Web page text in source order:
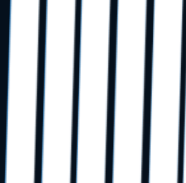
When should we involve DMA in our startup
Do you coordinate with our dental equipment
Do you manage low-voltage cabling directly?